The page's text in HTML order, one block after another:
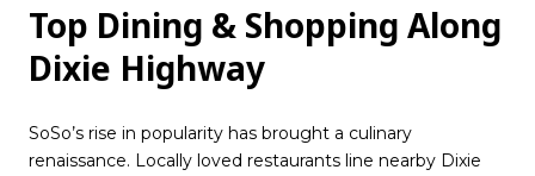
Top Dining & Shopping Along
Dixie Highway
SoSo’s rise in popularity has brought a culinary
renaissance. Locally loved restaurants line nearby Dixie